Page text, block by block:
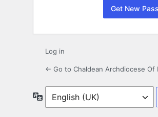
Log in
← Go to Chaldean Archdiocese Of
Language